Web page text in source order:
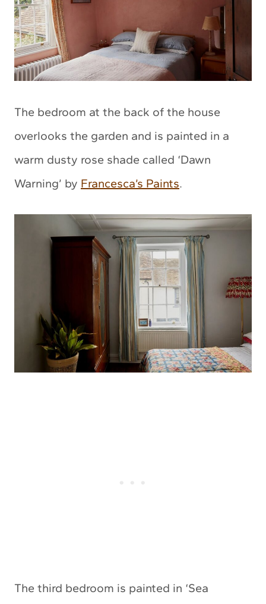
The bedroom at the back of the house
overlooks the garden and is painted in a
warm dusty rose shade called ‘Dawn
Warning’ by Francesca’s Paints.
The third bedroom is painted in ‘Sea